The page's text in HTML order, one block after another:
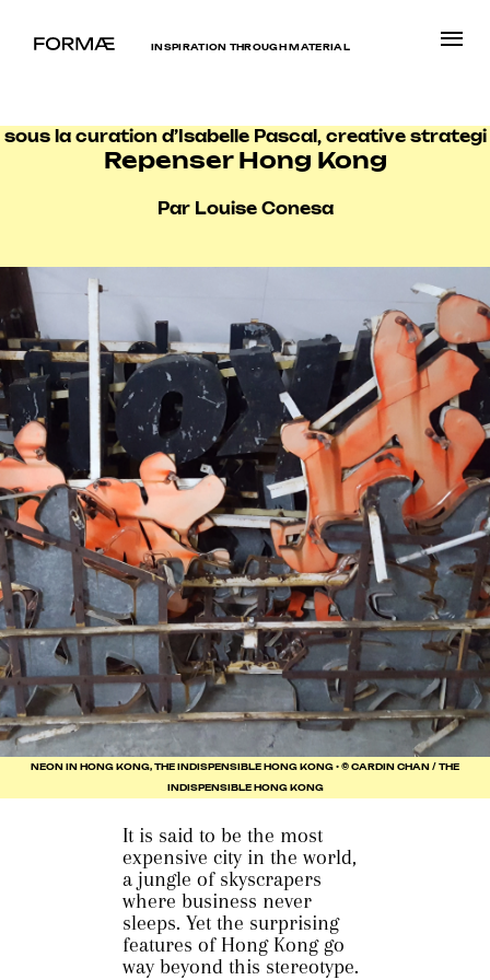
INSPIRATION THROUGH MATERIAL
sous la curation d’Isabelle Pascal, creative strategi
Repenser Hong Kong
Par Louise Conesa
NEON IN HONG KONG, THE INDISPENSIBLE HONG KONG • © CARDIN CHAN / THE
INDISPENSIBLE HONG KONG
It is said to be the most
expensive city in the world,
a jungle of skyscrapers
where business never
sleeps. Yet the surprising
features of Hong Kong go
way beyond this stereotype.